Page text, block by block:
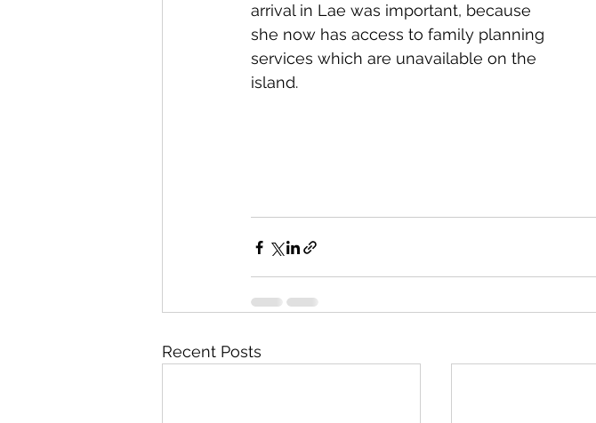
arrival in Lae was important, because
she now has access to family planning
services which are unavailable on the
island.
Recent Posts